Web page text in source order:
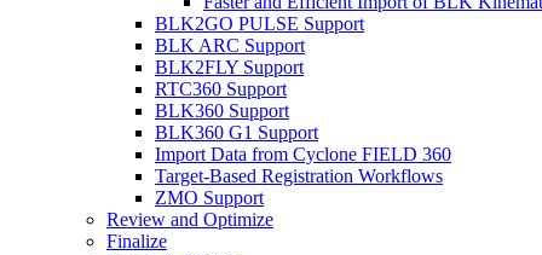
BLK2GO PULSE Support
BLK ARC Support
BLK2FLY Support
RTC360 Support
BLK360 Support
BLK360 G1 Support
Import Data from Cyclone FIELD 360
Target-Based Registration Workflows
ZMO Support
Review and Optimize
Finalize